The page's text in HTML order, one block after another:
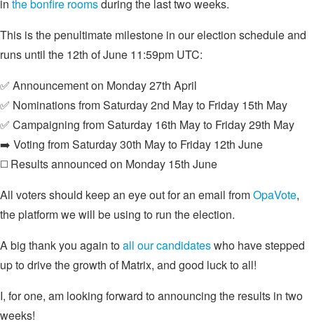
in the bonfire roomsduring the last two weeks.
This is the penultimate milestone in our election schedule and
runs until the 12th of June 11:59pm UTC:
✅ Announcement on Monday 27th April
✅ Nominations from Saturday 2nd May to Friday 15th May
✅ Campaigning from Saturday 16th May to Friday 29th May
➡️ Voting from Saturday 30th May to Friday 12th June
◻️ Results announced on Monday 15th June
All voters should keep an eye out for an email fromOpaVote,
the platform we will be using to run the election.
A big thank you again toall our candidateswho have stepped
up to drive the growth of Matrix, and good luck to all!
I, for one, am looking forward to announcing the results in two
weeks!